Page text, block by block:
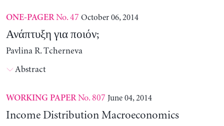
ONE-PAGERNo. 47 October 06, 2014
Ανάπτυξη για ποιόν;
Pavlina R. Tcherneva
Abstract
WORKING PAPERNo. 807 June 04, 2014
Income Distribution Macroeconomics